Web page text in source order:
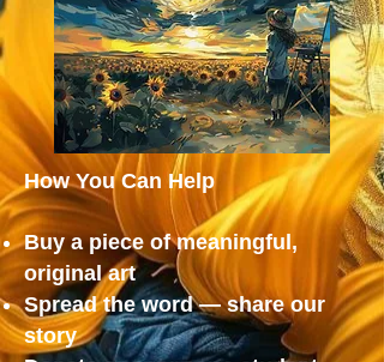
How You Can Help
Buy a piece of meaningful,
original art
Spread the word — share our
story